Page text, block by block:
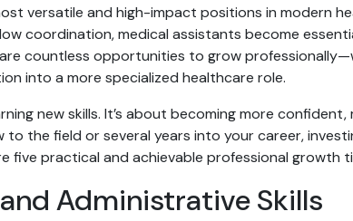
versatile and high-impact positions in modern
coordination, medical assistants become
countless opportunities to grow
into a more specialized healthcare role.
new skills. It’s about becoming more
to the field or several years into your career,
five practical and achievable professional growth
Administrative Skills